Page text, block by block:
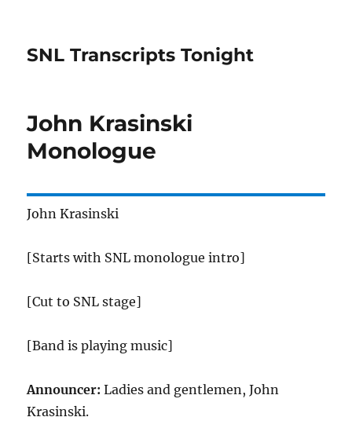
SNL Transcripts Tonight
John Krasinski
Monologue
John Krasinski
[Starts with SNL monologue intro]
[Cut to SNL stage]
[Band is playing music]
Announcer:Ladies and gentlemen, John
Krasinski.